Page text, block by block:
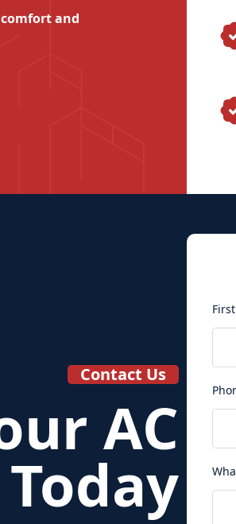
and
Contact Us
AC